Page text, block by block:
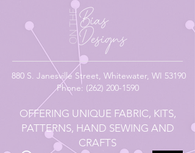
880 S. Janesville Street, Whitewater, WI 53190
Phone: (262) 200-1590
OFFERING UNIQUE FABRIC, KITS,
PATTERNS, HAND SEWING AND
CRAFTS